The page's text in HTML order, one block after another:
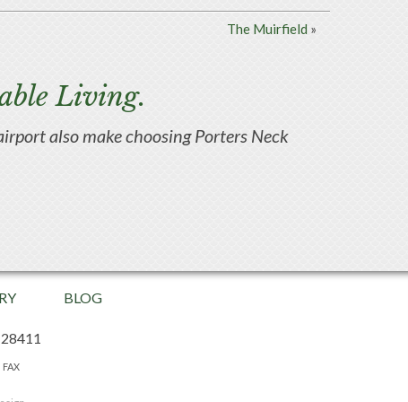
The Muirfield »
Living.
also make choosing Porters Neck
BLOG
FAX